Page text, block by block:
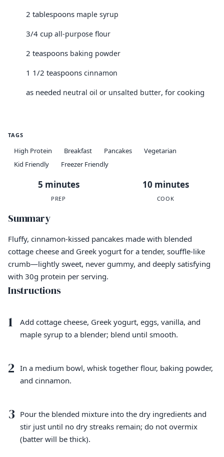
2 tablespoons maple syrup
3/4 cup all-purpose flour
2 teaspoons baking powder
1 1/2 teaspoons cinnamon
as needed neutral oil or unsalted butter, for cooking
TAGS
High Protein Breakfast Pancakes
Vegetarian
Kid Friendly
Freezer Friendly
5 minutes
PREP
10 minutes
COOK
Summary
Fluffy, cinnamon-kissed pancakes made with blended
cottage cheese and Greek yogurt for a tender, souffle-like
crumb—lightly sweet, never gummy, and deeply satisfying
with 30g protein per serving.
Instructions
1
Add cottage cheese, Greek yogurt, eggs, vanilla, and
maple syrup to a blender; blend until smooth.
2 In a medium bowl, whisk together flour, baking powder,
and cinnamon.
3 Pour the blended mixture into the dry ingredients and
stir just until no dry streaks remain; do not overmix
(batter will be thick).